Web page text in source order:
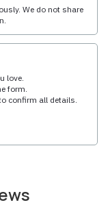
We do not share
love.
form.
confirm all details.